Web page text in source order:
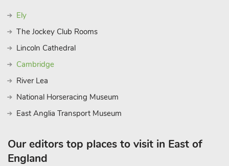
Ely
The Jockey Club Rooms
Lincoln Cathedral
Cambridge
River Lea
National Horseracing Museum
East Anglia Transport Museum
Our editors top places to visit in East of
England